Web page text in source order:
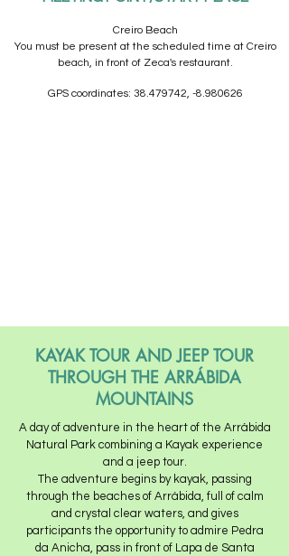
Creiro Beach
You must be present at the scheduled time at Creiro
beach, in front of Zeca's restaurant.
GPS coordinates: 38.479742, -8.980626
KAYAK TOUR AND JEEP TOUR
THROUGH THE ARRÁBIDA
MOUNTAINS
A day of adventure in the heart of the Arrábida
Natural Park combining a Kayak experience
and a jeep tour.
The adventure begins by kayak, passing
through the beaches of Arrábida, full of calm
and crystal clear waters, and gives
participants the opportunity to admire Pedra
da Anicha, pass in front of Lapa de Santa